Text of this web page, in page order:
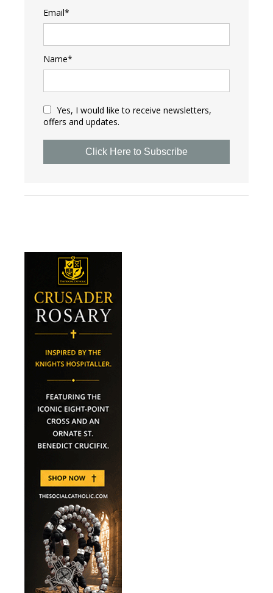
Email*
Name*
Yes, I would like to receive newsletters,
offers and updates.
Click Here to Subscribe